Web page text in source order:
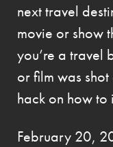
next travel
movie or show
you’re a travel
or film was
hack on how to
February 20,